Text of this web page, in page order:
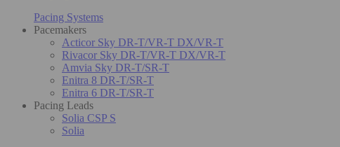
Pacing Systems
Pacemakers
Acticor Sky DR-T/VR-T DX/VR-T
Rivacor Sky DR-T/VR-T DX/VR-T
Amvia Sky DR-T/SR-T
Enitra 8 DR-T/SR-T
Enitra 6 DR-T/SR-T
Pacing Leads
Solia CSP S
Solia